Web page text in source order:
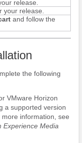
release.
your release.
and follow the
the following
VMware Horizon
a supported version
information, see
Experience Media